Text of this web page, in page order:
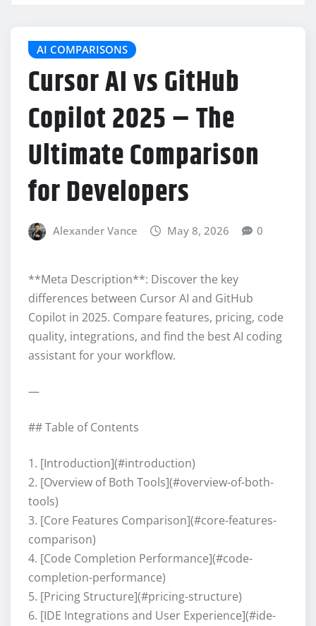
AI COMPARISONS
Cursor AI vs GitHub
Copilot 2025 – The
Ultimate Comparison
for Developers
Alexander Vance May 8, 2026 0
**Meta Description**: Discover the key
differences between Cursor AI and GitHub
Copilot in 2025. Compare features, pricing, code
quality, integrations, and find the best AI coding
assistant for your workflow.
—
## Table of Contents
1. [Introduction](#introduction)
2. [Overview of Both Tools](#overview-of-both-
tools)
3. [Core Features Comparison](#core-features-
comparison)
4. [Code Completion Performance](#code-
completion-performance)
5. [Pricing Structure](#pricing-structure)
6. [IDE Integrations and User Experience](#ide-